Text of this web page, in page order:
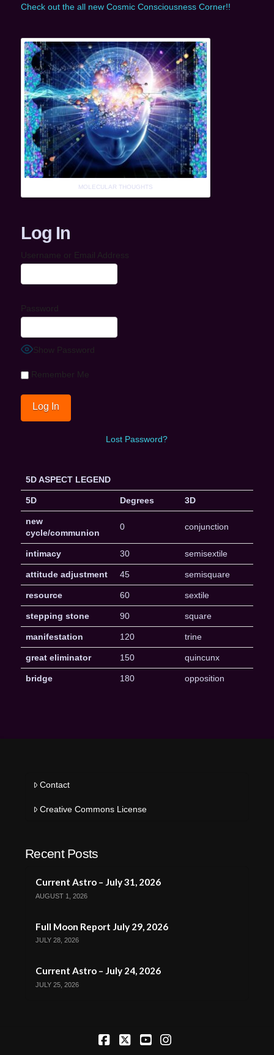
Check out the all new Cosmic Consciousness Corner!!
MOLECULAR THOUGHTS
Log In
Username or Email Address
Password
Show Password
Remember Me
Lost Password?
5D ASPECT LEGEND
5D Degrees 3D
new
cycle/communion
0 conjunction
intimacy 30 semisextile
attitude adjustment 45 semisquare
resource 60 sextile
stepping stone 90 square
manifestation 120 trine
great eliminator 150 quincunx
bridge 180 opposition
Contact
Creative Commons License
Recent Posts
Current Astro – July 31, 2026
AUGUST 1, 2026
Full Moon Report July 29, 2026
JULY 28, 2026
Current Astro – July 24, 2026
JULY 25, 2026